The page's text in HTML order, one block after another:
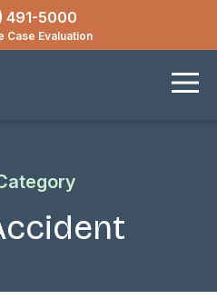
491-5000
Case Evaluation